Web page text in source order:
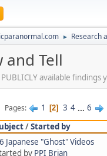
► Research
and Tell
available
Pages 1 2 3 4 ... 6
/Started by
Japanese "Ghost" Videos
by PPI Brian